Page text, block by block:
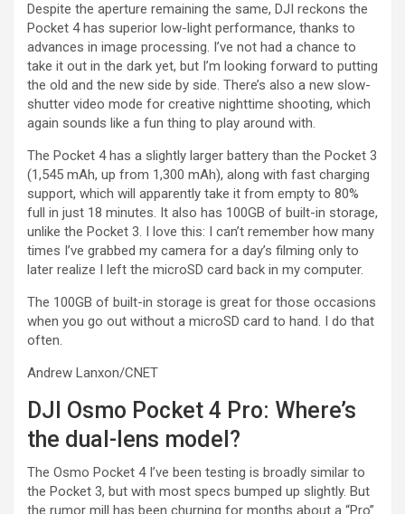
Despite the aperture remaining the same, DJI reckons the
Pocket 4 has superior low-light performance, thanks to
advances in image processing. I’ve not had a chance to
take it out in the dark yet, but I’m looking forward to putting
the old and the new side by side. There’s also a new slow-
shutter video mode for creative nighttime shooting, which
again sounds like a fun thing to play around with.
The Pocket 4 has a slightly larger battery than the Pocket 3
(1,545 mAh, up from 1,300 mAh), along with fast charging
support, which will apparently take it from empty to 80%
full in just 18 minutes. It also has 100GB of built-in storage,
unlike the Pocket 3. I love this: I can’t remember how many
times I’ve grabbed my camera for a day’s filming only to
later realize I left the microSD card back in my computer.
The 100GB of built-in storage is great for those occasions
when you go out without a microSD card to hand. I do that
often.
Andrew Lanxon/CNET
DJI Osmo Pocket 4 Pro: Where’s
the dual-lens model?
The Osmo Pocket 4 I’ve been testing is broadly similar to
the Pocket 3, but with most specs bumped up slightly. But
the rumor mill has been churning for months about a “Pro”